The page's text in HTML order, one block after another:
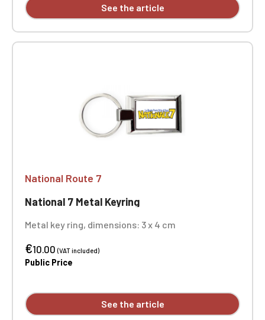
See the article
National Route 7
National 7 Metal Keyring
Metal key ring, dimensions: 3 x 4 cm
€10.00(VAT included)
Public Price
See the article